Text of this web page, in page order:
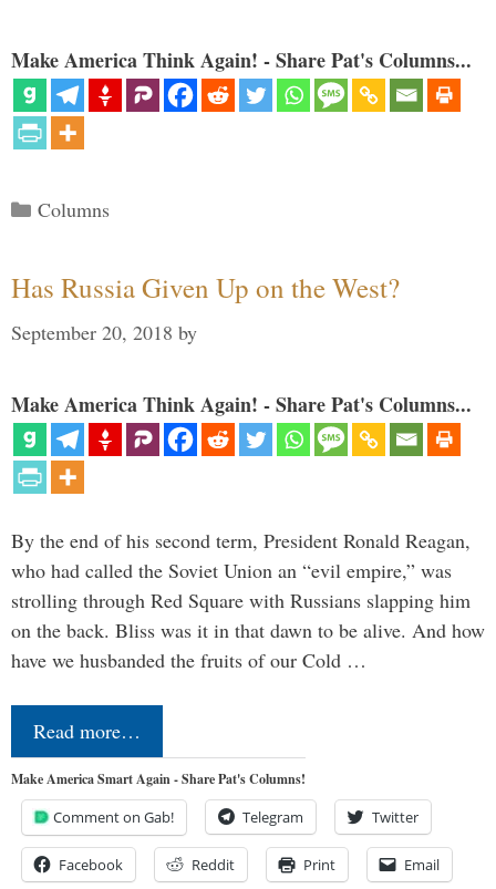
Make America Think Again! - Share Pat's Columns...
Categories
Columns
Has Russia Given Up on the West?
September 20, 2018 by
Make America Think Again! - Share Pat's Columns...
By the end of his second term, President Ronald Reagan,
who had called the Soviet Union an “evil empire,” was
strolling through Red Square with Russians slapping him
on the back. Bliss was it in that dawn to be alive. And how
have we husbanded the fruits of our Cold …
Read more…
Make America Smart Again - Share Pat's Columns!
Comment on Gab! Telegram Twitter
Facebook Reddit Print Email